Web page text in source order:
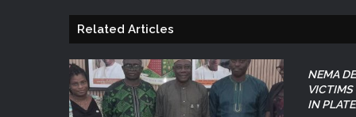
Related Articles
NEMA
VICTIMS
IN